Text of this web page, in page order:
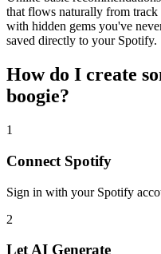
that flows naturally from
with hidden gems you've
saved directly to your Spotify.
How do I create
boogie?
1
Connect Spotify
Sign in with your Spotify
2
Let AI Generate